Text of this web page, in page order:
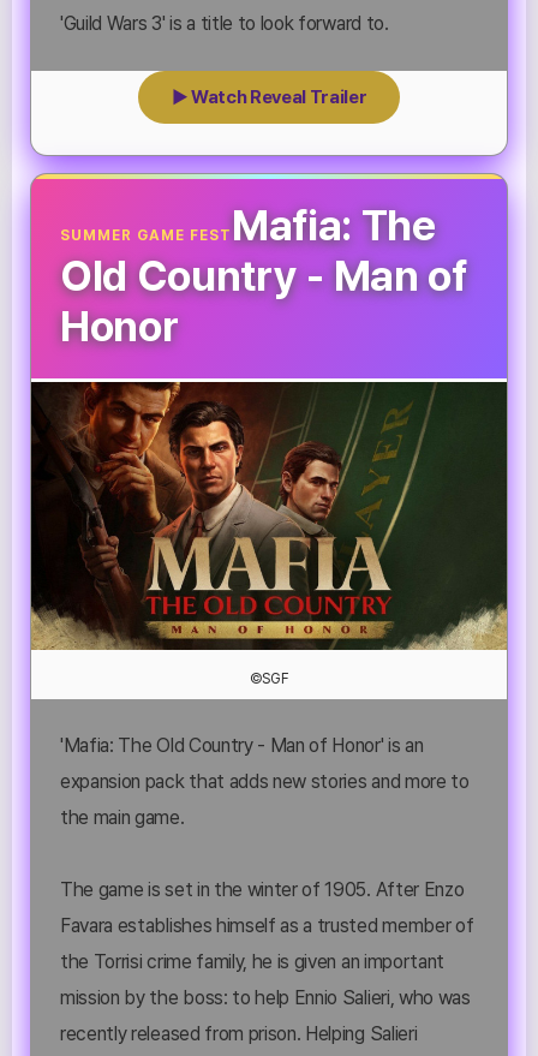
'Guild Wars 3' is a title to look forward to.
▶ Watch Reveal Trailer
SUMMER GAME FESTMafia: The
Old Country - Man of
Honor
©SGF
'Mafia: The Old Country - Man of Honor' is an
expansion pack that adds new stories and more to
the main game.
The game is set in the winter of 1905. After Enzo
Favara establishes himself as a trusted member of
the Torrisi crime family, he is given an important
mission by the boss: to help Ennio Salieri, who was
recently released from prison. Helping Salieri